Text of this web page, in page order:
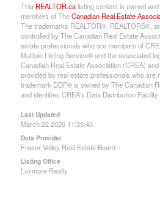
This REALTOR.calisting content is owned
members of TheCanadian Real Estate
The trademarks REALTOR®, REALTORS®,
controlled by The Canadian Real Estate
estate professionals who are members of
Multiple Listing Service® and the associated
Canadian Real Estate Association (CREA)
provided by real estate professionals who are
trademark DDF® is owned by The Canadian
and identifies CREA's Data Distribution
Last Updated
March 22 2026 11:35:43
Data Provider
Fraser Valley Real Estate Board
Listing Office
Luxmore Realty